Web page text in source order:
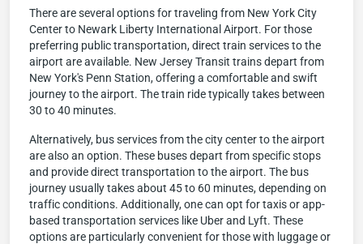
There are several options for traveling from New York City
Center to Newark Liberty International Airport. For those
preferring public transportation, direct train services to the
airport are available. New Jersey Transit trains depart from
New York's Penn Station, offering a comfortable and swift
journey to the airport. The train ride typically takes between
30 to 40 minutes.
Alternatively, bus services from the city center to the airport
are also an option. These buses depart from specific stops
and provide direct transportation to the airport. The bus
journey usually takes about 45 to 60 minutes, depending on
traffic conditions. Additionally, one can opt for taxis or app-
based transportation services like Uber and Lyft. These
options are particularly convenient for those with luggage or